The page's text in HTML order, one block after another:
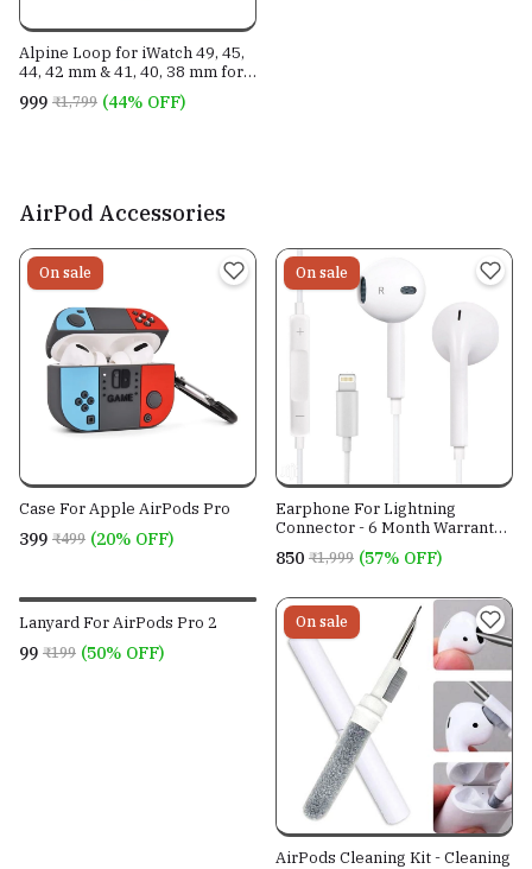
Alpine Loop for iWatch 49, 45,
44, 42 mm & 41, 40, 38 mm for
₹999 ₹1,799 (44% OFF)
AirPod Accessories
On sale
Case For Apple AirPods Pro
₹399 ₹499 (20% OFF)
On sale
Earphone For Lightning
Connector - 6 Month Warranty -
Mfi Certified - SIRI Suppported
₹850 ₹1,999 (57% OFF)
On sale
Lanyard For AirPods Pro 2
₹99 ₹199 (50% OFF)
On sale
AirPods Cleaning Kit - Cleaning